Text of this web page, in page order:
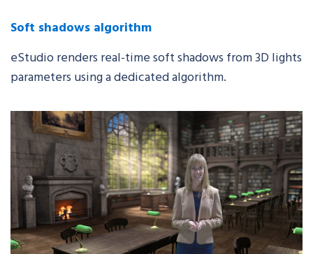
Soft shadows algorithm
eStudiorenders real-time soft shadows from 3D lights
parameters using a dedicated algorithm.